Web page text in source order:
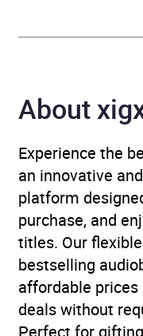
Availability
About
Experience the
an innovative
platform
purchase, and
titles. Our
bestselling
affordable
deals without
Perfect for